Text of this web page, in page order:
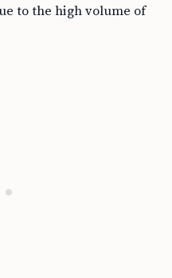
to the high volume of